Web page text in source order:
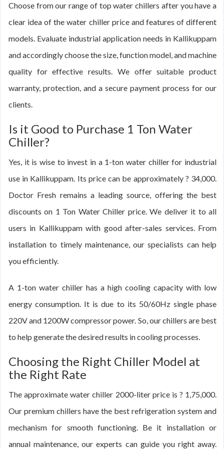
Choose from our range of top water chillers after you have a
clear idea of the water chiller price and features of different
models. Evaluate industrial application needs in Kallikuppam
and accordingly choose the size, function model, and machine
quality for effective results. We offer suitable product
warranty, protection, and a secure payment process for our
clients.
Is it Good to Purchase 1 Ton Water
Chiller?
Yes, it is wise to invest in a 1-ton water chiller for industrial
use in Kallikuppam. Its price can be approximately ? 34,000.
Doctor Fresh remains a leading source, offering the best
discounts on 1 Ton Water Chiller price. We deliver it to all
users in Kallikuppam with good after-sales services. From
installation to timely maintenance, our specialists can help
you efficiently.
A 1-ton water chiller has a high cooling capacity with low
energy consumption. It is due to its 50/60Hz single phase
220V and 1200W compressor power. So, our chillers are best
to help generate the desired results in cooling processes.
Choosing the Right Chiller Model at
the Right Rate
The approximate water chiller 2000-liter price is ? 1,75,000.
Our premium chillers have the best refrigeration system and
mechanism for smooth functioning. Be it installation or
annual maintenance, our experts can guide you right away.